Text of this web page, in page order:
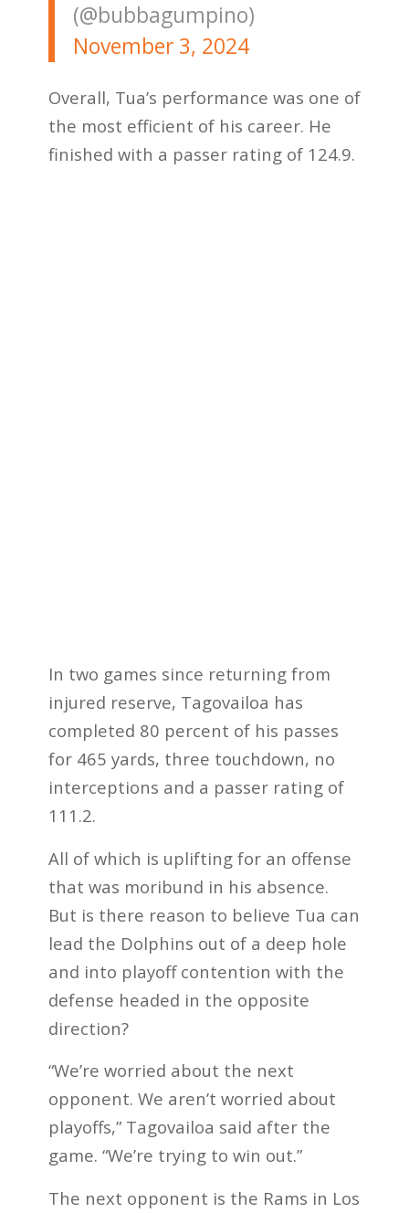
(@bubbagumpino)
November 3, 2024
Overall, Tua’s performance was one of
the most efficient of his career. He
finished with a passer rating of 124.9.
In two games since returning from
injured reserve, Tagovailoa has
completed 80 percent of his passes
for 465 yards, three touchdown, no
interceptions and a passer rating of
111.2.
All of which is uplifting for an offense
that was moribund in his absence.
But is there reason to believe Tua can
lead the Dolphins out of a deep hole
and into playoff contention with the
defense headed in the opposite
direction?
“We’re worried about the next
opponent. We aren’t worried about
playoffs,” Tagovailoa said after the
game. “We’re trying to win out.”
The next opponent is the Rams in Los